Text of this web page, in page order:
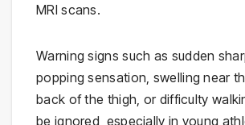
MRI scans.
Warning signs such as sudden
popping sensation, swelling near
back of the thigh, or difficulty
be ignored, especially in young